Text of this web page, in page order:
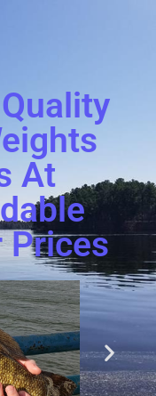
At
Prices